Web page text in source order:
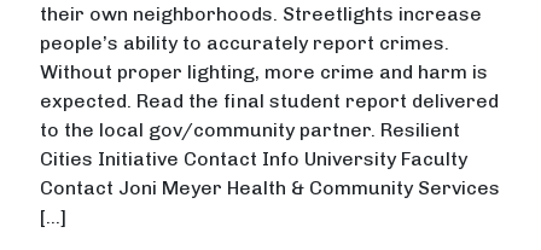
their own neighborhoods. Streetlights increase
people’s ability to accurately report crimes.
Without proper lighting, more crime and harm is
expected. Read the final student report delivered
to the local gov/community partner. Resilient
Cities Initiative Contact Info University Faculty
Contact Joni Meyer Health & Community Services
[…]